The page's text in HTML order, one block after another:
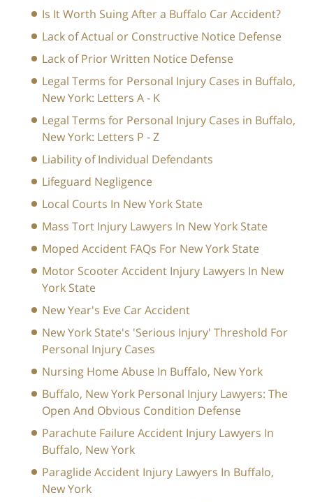
Is It Worth Suing After a Buffalo Car Accident?
Lack of Actual or Constructive Notice Defense
Lack of Prior Written Notice Defense
Legal Terms for Personal Injury Cases in Buffalo,
New York: Letters A - K
Legal Terms for Personal Injury Cases in Buffalo,
New York: Letters P - Z
Liability of Individual Defendants
Lifeguard Negligence
Local Courts In New York State
Mass Tort Injury Lawyers In New York State
Moped Accident FAQs For New York State
Motor Scooter Accident Injury Lawyers In New
York State
New Year's Eve Car Accident
New York State's 'Serious Injury' Threshold For
Personal Injury Cases
Nursing Home Abuse In Buffalo, New York
Buffalo, New York Personal Injury Lawyers: The
Open And Obvious Condition Defense
Parachute Failure Accident Injury Lawyers In
Buffalo, New York
Paraglide Accident Injury Lawyers In Buffalo,
New York